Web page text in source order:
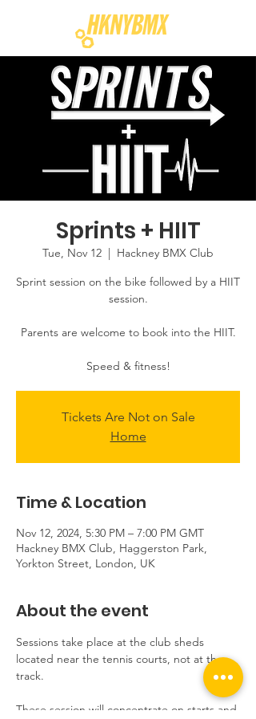
Sprints + HIIT
Tue, Nov 12
  |
Hackney BMX Club
Sprint session on the bike followed by a HIIT
session.
Parents are welcome to book into the HIIT.
Speed & fitness!
Tickets Are Not on Sale
Home
Time & Location
Nov 12, 2024, 5:30 PM – 7:00 PM GMT
Hackney BMX Club, Haggerston Park,
Yorkton Street, London, UK
About the event
Sessions take place at the club sheds
located near the tennis courts, not at the
track.
These session will concentrate on starts and